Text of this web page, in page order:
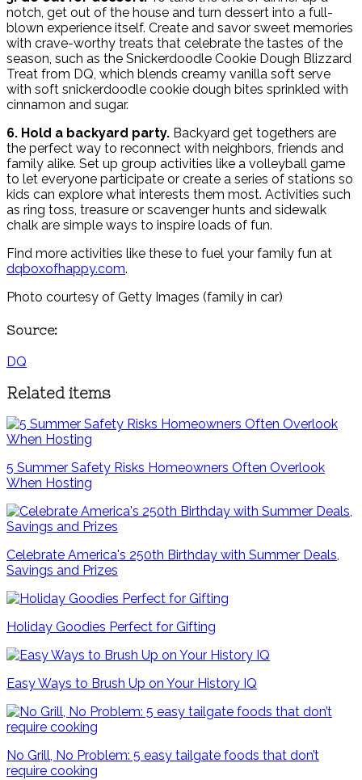
notch, get out of the house and turn dessert into a full-
blown experience itself. Create and savor sweet memories
with crave-worthy treats that celebrate the tastes of the
season, such as the Snickerdoodle Cookie Dough Blizzard
Treat from DQ, which blends creamy vanilla soft serve
with soft snickerdoodle cookie dough bites sprinkled with
cinnamon and sugar.
6. Hold a backyard party. Backyard get togethers are
the perfect way to reconnect with neighbors, friends and
family alike. Set up group activities like a volleyball game
to let everyone participate or create a series of stations so
kids can explore what interests them most. Activities such
as ring toss, treasure or scavenger hunts and sidewalk
chalk are simple ways to inspire loads of fun.
Find more activities like these to fuel your family fun at
dqboxofhappy.com.
Photo courtesy of Getty Images (family in car)
Source:
DQ
Related items
5 Summer Safety Risks Homeowners Often Overlook
When Hosting
Celebrate America's 250th Birthday with Summer Deals,
Savings and Prizes
Holiday Goodies Perfect for Gifting
Easy Ways to Brush Up on Your History IQ
No Grill, No Problem: 5 easy tailgate foods that don’t
require cooking